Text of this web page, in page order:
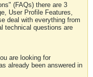
(FAQs) there are 3
User Profile Features,
deal with everything from
technical questions are
are looking for
already been answered in